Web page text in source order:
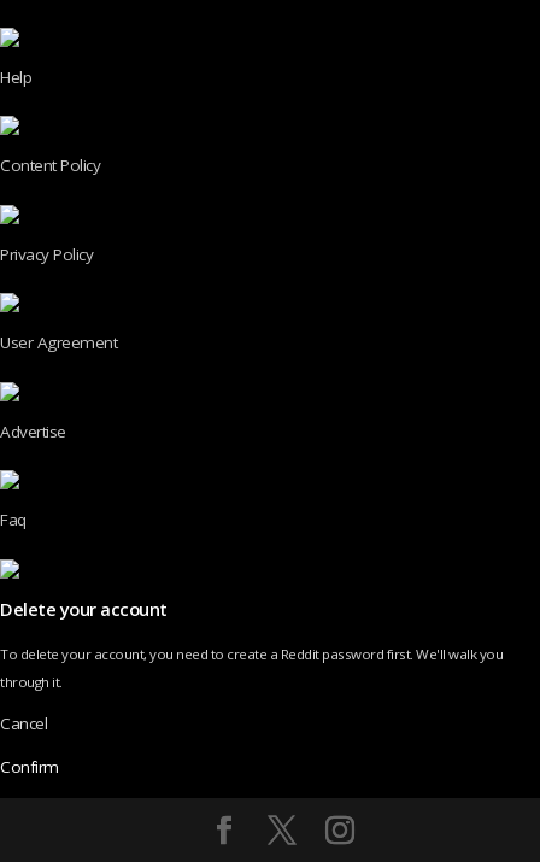
Help
Content Policy
Privacy Policy
User Agreement
Advertise
Faq
Delete your account
To delete your account, you need to create a Reddit password first. We'll walk you
through it.
Cancel
Confirm